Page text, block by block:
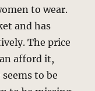
to wear.
and has
The price
afford it,
to be